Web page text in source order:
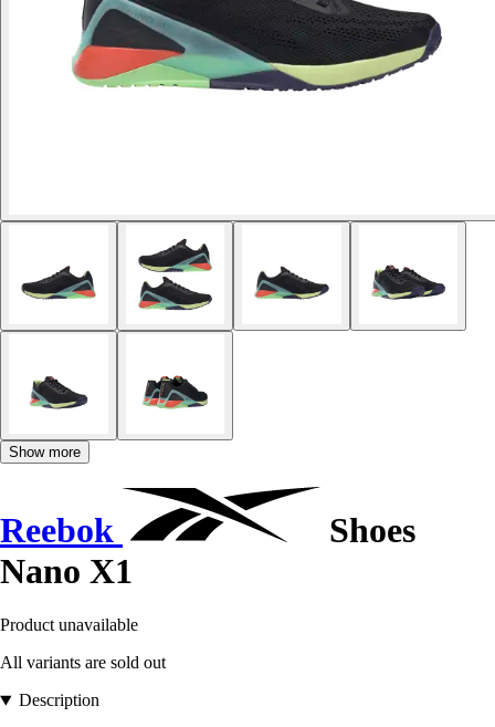
Show more
Reebok
Shoes
Nano X1
Product unavailable
All variants are sold out
Description